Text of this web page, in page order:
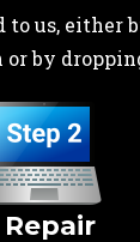
to us, either
or by
Repair